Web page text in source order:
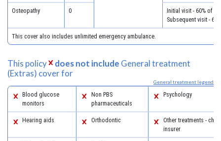
Osteopathy 0
Initial visit - 60% of
Subsequent visit -
This cover also includes unlimited emergency ambulance.
This policy does not include General treatment
(Extras) cover for
General treatment legend
Blood glucose
monitors
Non PBS
pharmaceuticals
Psychology
Hearing aids Orthodontic
Other treatments -
insurer